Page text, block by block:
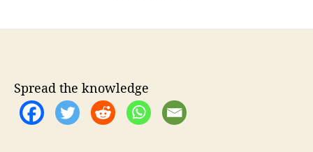
a
o
r
d
Spread the knowledge